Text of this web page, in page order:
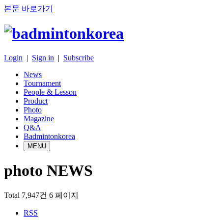
본문 바로가기
Login | Sign in | Subscribe
News
Tournament
People & Lesson
Product
Photo
Magazine
Q&A
Badmintonkorea
MENU
photo NEWS
Total 7,947건 6 페이지
RSS